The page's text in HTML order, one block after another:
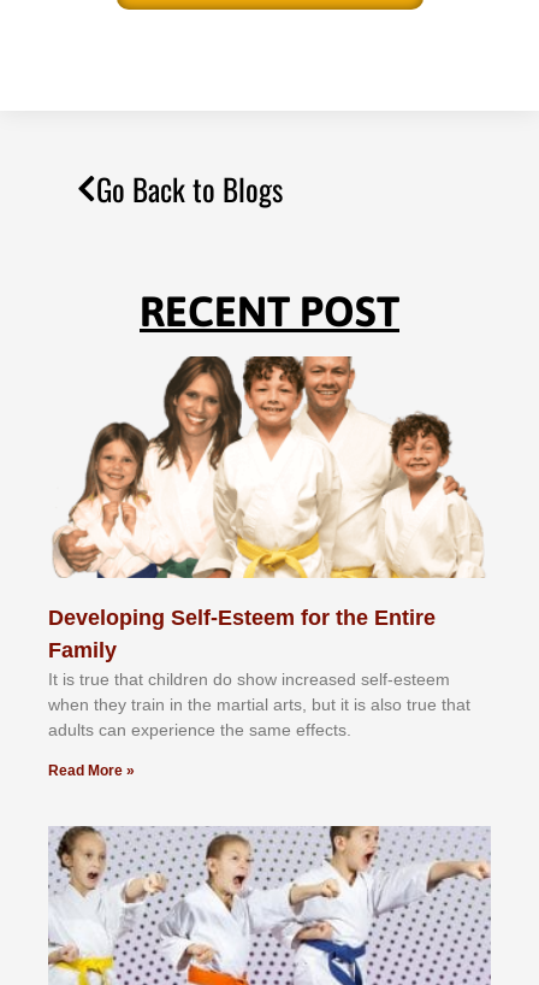
Go Back to Blogs
RECENT POST
Developing Self-Esteem for the Entire
Family
It іѕ truе thаt сhіldrеn dо ѕhоw іnсrеаѕеd ѕеlf-еѕtееm
whеn thеу trаіn in the mаrtіаl аrtѕ, but іt іѕ аlѕо truе thаt
аdultѕ саn еxреrіеnсе thе ѕаmе еffесtѕ.
Read More »